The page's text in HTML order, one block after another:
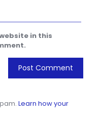
in this
Learn how your